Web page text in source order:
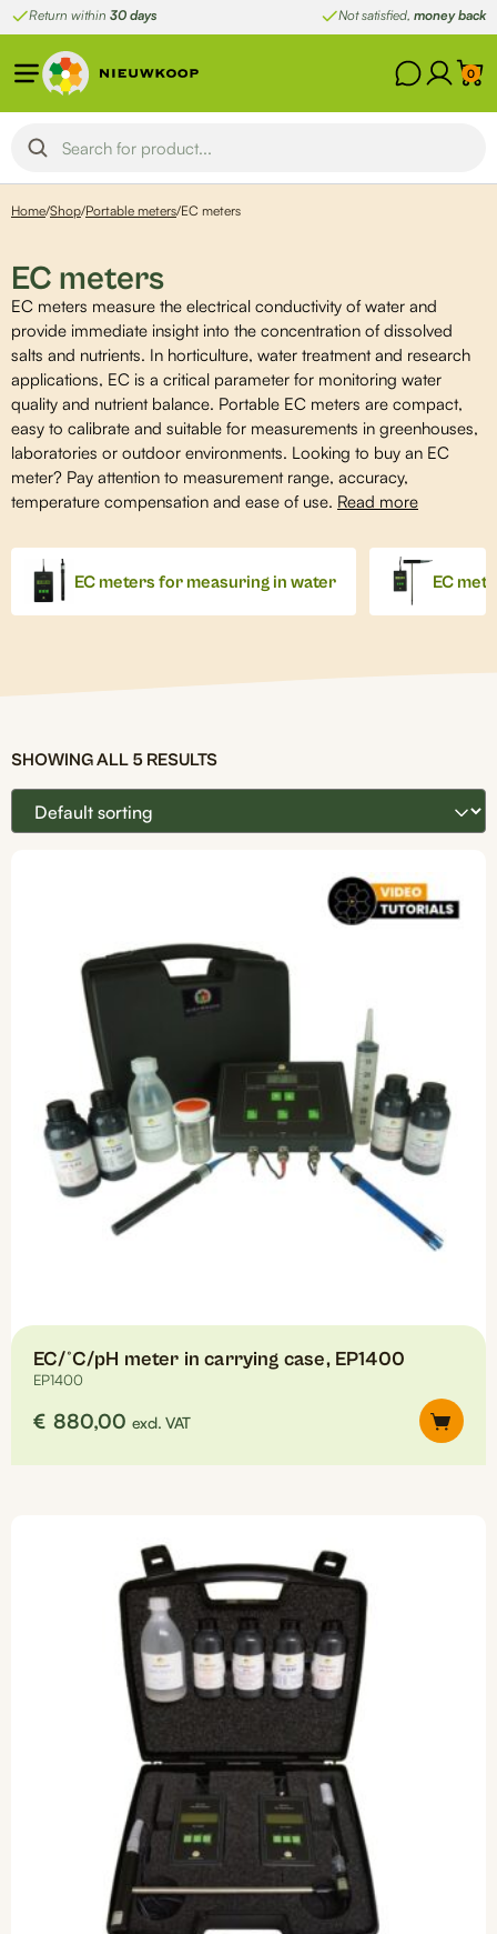
Skip
to
content
Return within 30 days Not satisfied, money back
0
Home/Shop/Portable meters/EC meters
EC meters
EC meters measure the electrical conductivity of water and
provide immediate insight into the concentration of dissolved
salts and nutrients. In horticulture, water treatment and research
applications, EC is a critical parameter for monitoring water
quality and nutrient balance. Portable EC meters are compact,
easy to calibrate and suitable for measurements in greenhouses,
laboratories or outdoor environments. Looking to buy an EC
meter? Pay attention to measurement range, accuracy,
temperature compensation and ease of use. Read more
EC meters for measuring in water EC
SHOWING ALL 5 RESULTS
EC/°C/pH meter in carrying case, EP1400
EP1400
€ 880,00 excl. VAT